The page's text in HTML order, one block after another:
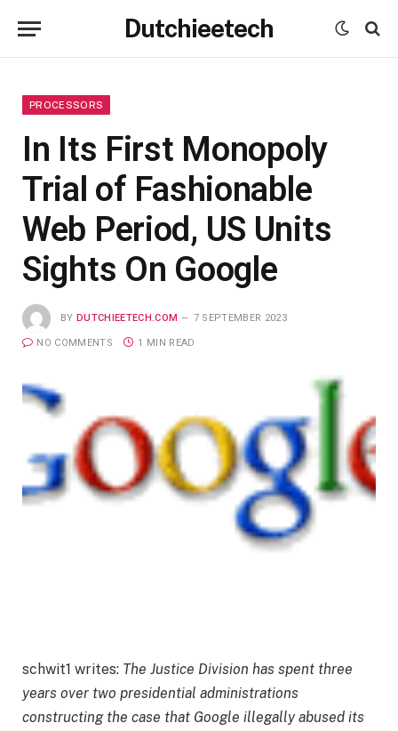
Dutchieetech
PROCESSORS
In Its First Monopoly
Trial of Fashionable
Web Period, US Units
Sights On Google
BY DUTCHIEETECH.COM 7 SEPTEMBER 2023
NO COMMENTS 1 MIN READ
schwit1 writes: The Justice Division has spent three
years over two presidential administrations
constructing the case that Google illegally abused its